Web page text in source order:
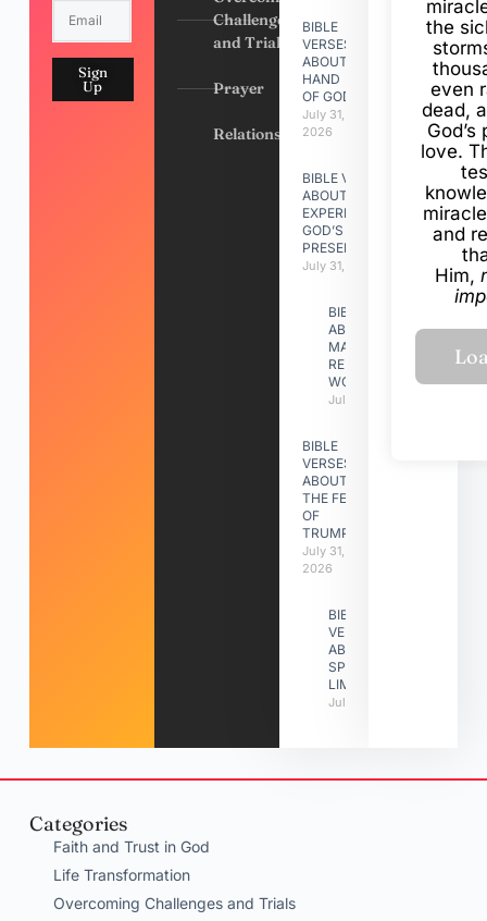
Sign
Up
Challenges
and Trials
Prayer
Relationships
BIBLE
VERSES
ABOUT
HAND
OF GOD
July 31,
2026
BIBLE VERSES
ABOUT
EXPERIENCING
GOD’S
PRESENCE
July 31, 2026
BIBLE VERSES
ABOUT
MAKING A
RELATIONSHIP
WORK
July 31, 2026
BIBLE
VERSES
ABOUT
THE FEAST
OF
TRUMPETS
July 31,
2026
BIBLE
VERSES
ABOUT
SPIRITUAL
LIMITATIONS
July 31, 2026
the
even
dead,
love.
and
Him,
Categories
Faith and Trust in God
Life Transformation
Overcoming Challenges and Trials